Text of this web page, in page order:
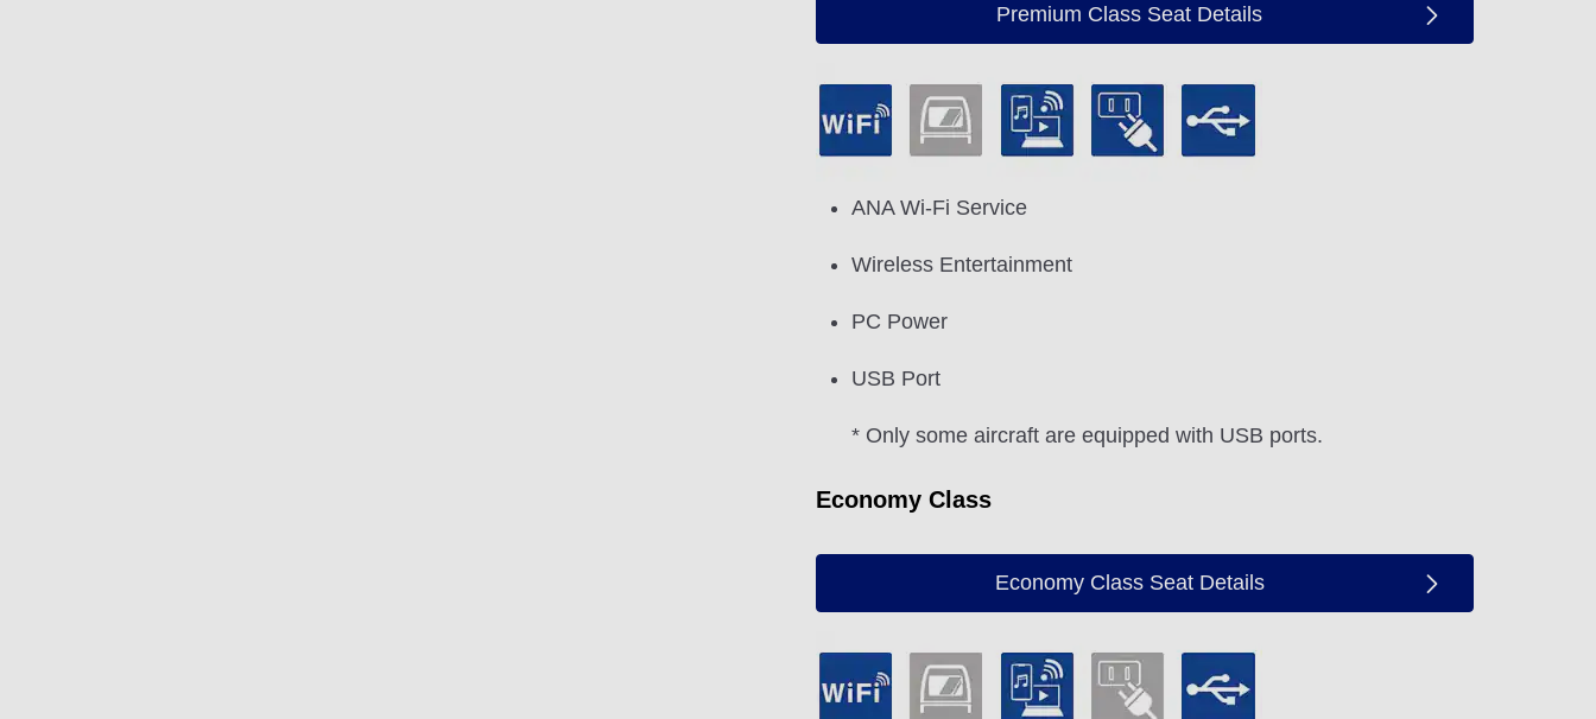
Premium Class Seat Details
ANA Wi-Fi Service
Wireless Entertainment
PC Power
USB Port
* Only some aircraft are equipped with USB ports.
Economy Class
Economy Class Seat Details